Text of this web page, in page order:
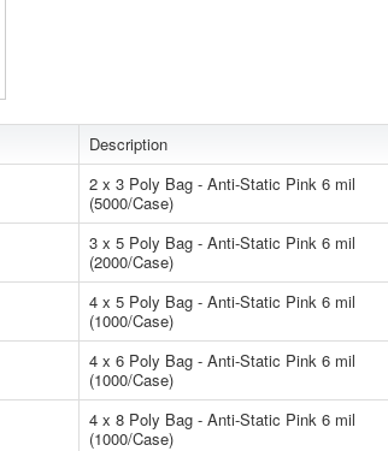
Description
2 x 3 Poly Bag - Anti-Static Pink 6 mil
(5000/Case)
3 x 5 Poly Bag - Anti-Static Pink 6 mil
(2000/Case)
4 x 5 Poly Bag - Anti-Static Pink 6 mil
(1000/Case)
4 x 6 Poly Bag - Anti-Static Pink 6 mil
(1000/Case)
4 x 8 Poly Bag - Anti-Static Pink 6 mil
(1000/Case)